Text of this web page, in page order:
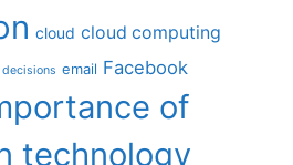
cloud cloud computing
decisions email Facebook
of
technology